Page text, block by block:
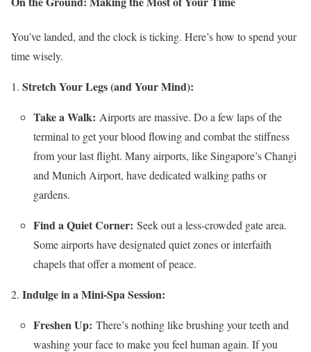
You’ve landed, and the clock is ticking. Here’s how to spend your
time wisely.
Stretch Your Legs (and Your Mind):
Take a Walk: Airports are massive. Do a few laps of the
terminal to get your blood flowing and combat the stiffness
from your last flight. Many airports, like Singapore’s Changi
and Munich Airport, have dedicated walking paths or
gardens.
Find a Quiet Corner: Seek out a less-crowded gate area.
Some airports have designated quiet zones or interfaith
chapels that offer a moment of peace.
Indulge in a Mini-Spa Session:
Freshen Up: There’s nothing like brushing your teeth and
washing your face to make you feel human again. If you